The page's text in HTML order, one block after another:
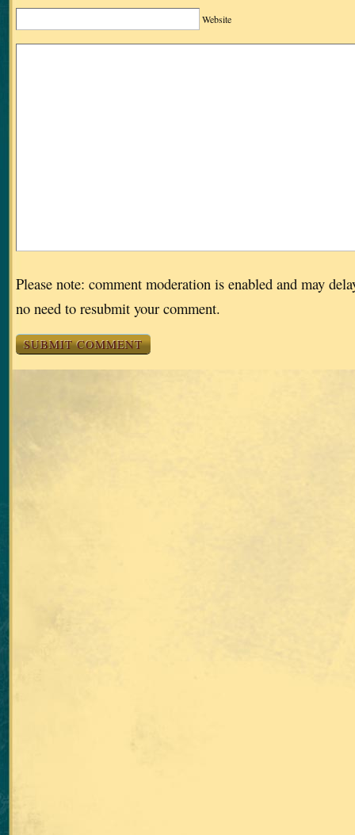
Website
Please note: comment moderation is enabled and may
no need to resubmit your comment.